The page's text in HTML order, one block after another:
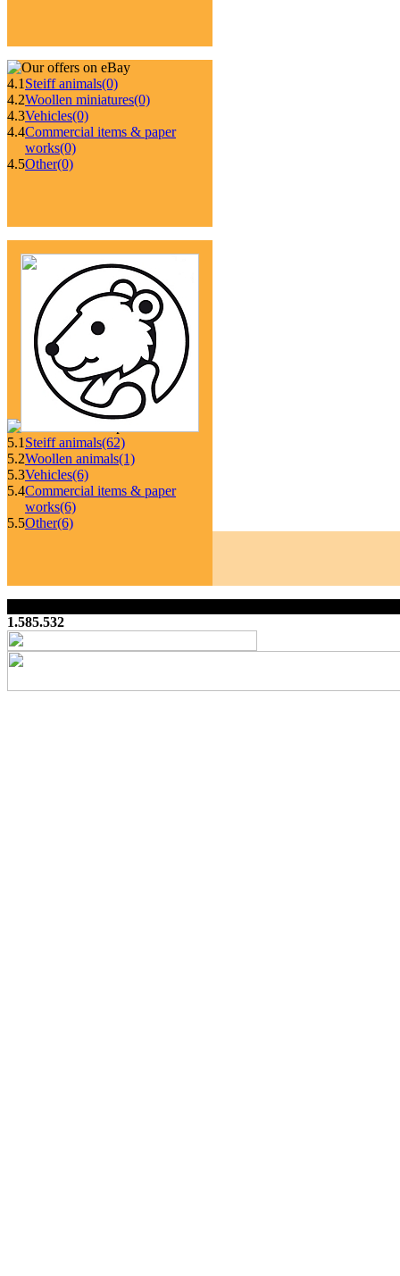
4.1 Steiff animals(0)
4.2Woollen miniatures(0)
4.3Vehicles(0)
4.4Commercial items & paper
works(0)
4.5Other(0)
5.1 Steiff animals(62)
5.2Woollen animals(1)
5.3Vehicles(6)
5.4Commercial items & paper
works(6)
5.5Other(6)
1.585.532